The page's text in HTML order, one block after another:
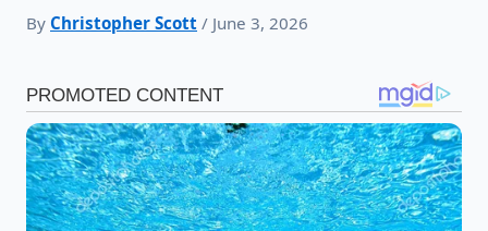
By Christopher Scott / June 3, 2026